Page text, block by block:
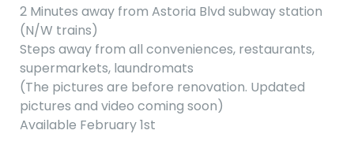
2 Minutes away from Astoria Blvd subway station
(N/W trains)
Steps away from all conveniences, restaurants,
supermarkets, laundromats
(The pictures are before renovation. Updated
pictures and video coming soon)
Available February 1st